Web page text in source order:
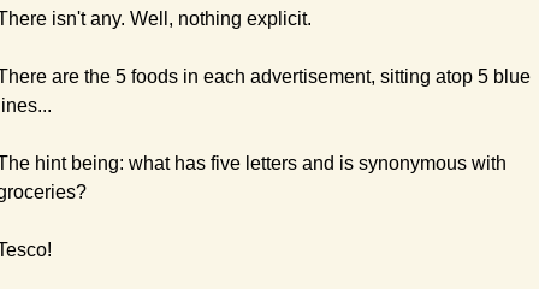
isn't any. Well, nothing explicit.
are the 5 foods in each advertisement, sitting atop 5 blue
hint being: what has five letters and is synonymous with